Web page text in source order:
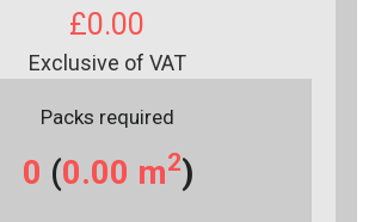
£0.00
Exclusive of VAT
Packs required
0 (0.00 m2)